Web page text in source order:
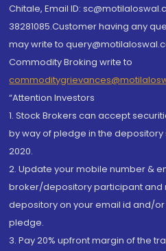
Chitale, Email ID:
38281085.Customer having any
may write to
Commodity Broking write to
“Attention Investors
1. Stock Brokers can accept
by way of pledge in the depository
2020.
2. Update your mobile number &
broker/depository participant and
depository on your email id and/
pledge.
3. Pay 20% upfront margin of the